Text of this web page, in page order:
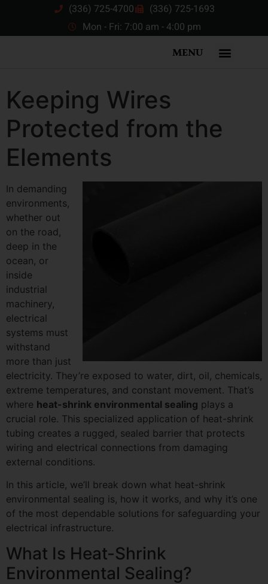
(336) 725-4700
(336) 725-1693
Mon - Fri: 7:00 am - 4:00 pm
MENU
Keeping Wires
Protected from the
Elements
In demanding
environments,
whether out
on the road,
deep in the
ocean, or
inside
industrial
machinery,
electrical
systems must
withstand
more than just
electricity. They’re exposed to water, dirt, oil, chemicals,
extreme temperatures, and constant movement. That’s
where heat-shrink environmental sealing plays a
crucial role. This specialized application of heat-shrink
tubing creates a rugged, sealed barrier that protects
wiring and electrical connections from damaging
external conditions.
In this article, we’ll break down what heat-shrink
environmental sealing is, how it works, and why it’s one
of the most dependable solutions for safeguarding your
electrical infrastructure.
What Is Heat-Shrink
Environmental Sealing?